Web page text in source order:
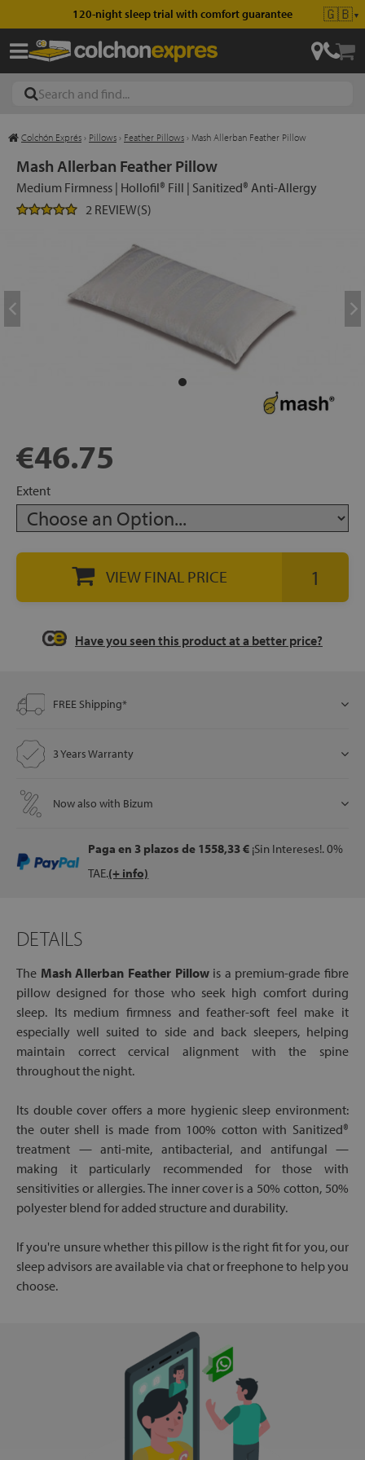
120-night sleep trial with comfort guarantee 🇬🇧▼
Colchón Exprés › Pillows › Feather Pillows › Mash Allerban Feather Pillow
Mash Allerban Feather Pillow
Medium Firmness | Hollofil® Fill | Sanitized® Anti-Allergy
2 REVIEW(S)
€46.75
Extent
VIEW FINAL PRICE
Have you seen this product at a better price?
FREE Shipping*
3 Years Warranty
Now also with Bizum
Paga en 3 plazosde 1558,33 € ¡Sin Intereses!. 0%
TAE.(+ info)
DETAILS
The Mash Allerban Feather Pillowis a premium-grade fibre
pillow designed for those who seek high comfort during
sleep. Its medium firmness and feather-soft feel make it
especially well suited to side and back sleepers, helping
maintain correct cervical alignment with the spine
throughout the night.
Its double cover offers a more hygienic sleep environment:
the outer shell is made from 100% cotton with Sanitized®
treatment — anti-mite, antibacterial, and antifungal —
making it particularly recommended for those with
sensitivities or allergies. The inner cover is a 50% cotton, 50%
polyester blend for added structure and durability.
If you're unsure whether this pillow is the right fit for you, our
sleep advisors are available via chat or freephone to help you
choose.